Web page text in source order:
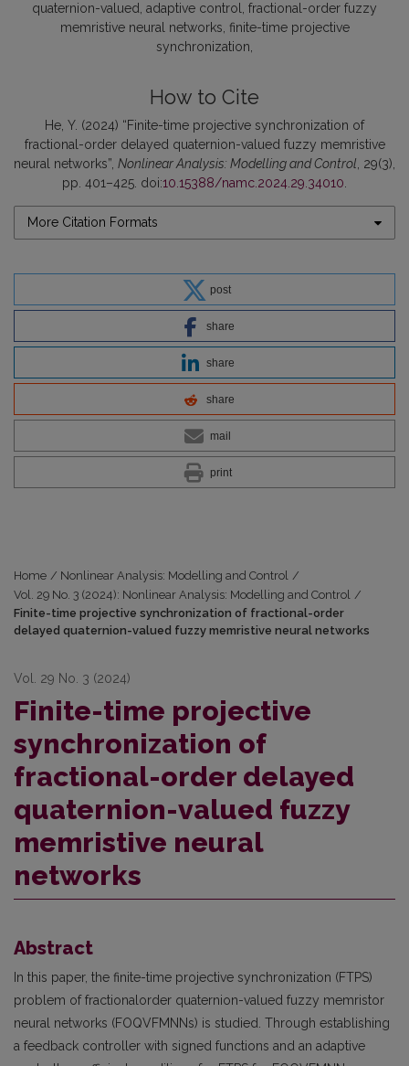
quaternion-valued adaptive control
fractional-order fuzzy
memristive neural networks finite-time projective
synchronization
How to Cite
He, Y. (2024) “Finite-time projective synchronization of
fractional-order delayed quaternion-valued fuzzy memristive
neural networks”, Nonlinear Analysis: Modelling and Control , 29(3),
pp. 401–425. doi:10.15388/namc.2024.29.34010
More Citation Formats
post
share
share
share
mail
print
Home / Nonlinear Analysis: Modelling and Control /
Vol. 29 No. 3 (2024): Nonlinear Analysis: Modelling and Control /
Finite-time projective synchronization of fractional-order
delayed quaternion-valued fuzzy memristive neural networks
Vol. 29 No. 3 (2024)
Finite-time projective
synchronization of
fractional-order delayed
quaternion-valued fuzzy
memristive neural
networks
Abstract
In this paper, the finite-time projective synchronization (FTPS)
problem of fractionalorder quaternion-valued fuzzy memristor
neural networks (FOQVFMNNs) is studied. Through establishing
a feedback controller with signed functions and an adaptive